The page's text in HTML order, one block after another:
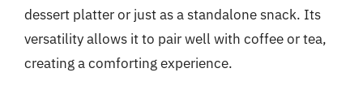
dessert platter or just as a standalone snack. Its
versatility allows it to pair well with coffee or tea,
creating a comforting experience.